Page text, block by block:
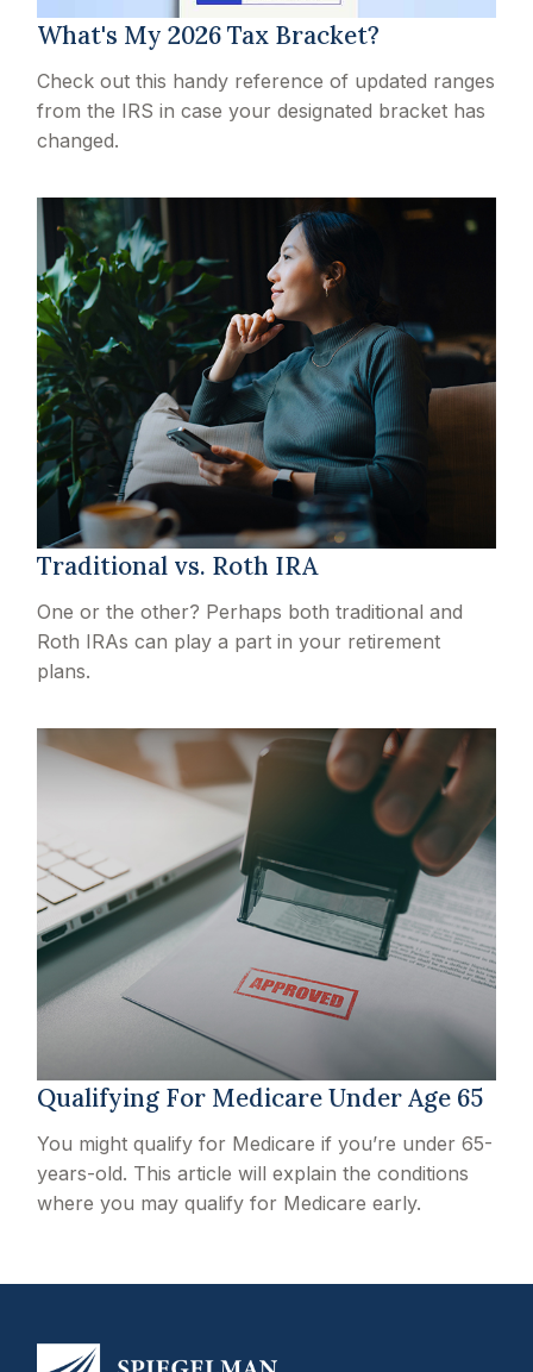
What's My 2026 Tax Bracket?
Check out this handy reference of updated ranges
from the IRS in case your designated bracket has
changed.
Traditional vs. Roth IRA
One or the other? Perhaps both traditional and
Roth IRAs can play a part in your retirement
plans.
Qualifying For Medicare Under Age 65
You might qualify for Medicare if you’re under 65-
years-old. This article will explain the conditions
where you may qualify for Medicare early.